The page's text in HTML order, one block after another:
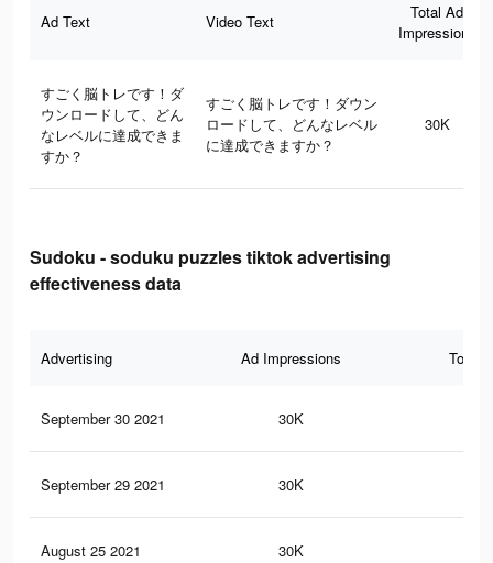
Ad Text Video Text
Total Ad
Impressions
すごく脳トレです！ダ
ウンロードして、どん
なレベルに達成できま
すか？
すごく脳トレです！ダウン
ロードして、どんなレベル
に達成できますか？
30K
Sudoku - soduku puzzles tiktok advertising
effectiveness data
Advertising Ad Impressions Total
September 30 2021 30K
September 29 2021 30K
August 25 2021 30K